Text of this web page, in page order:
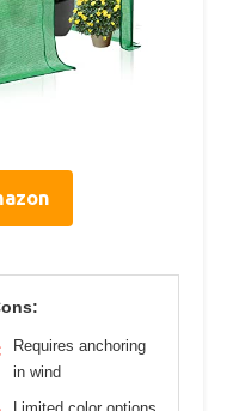
Requires anchoring
in wind